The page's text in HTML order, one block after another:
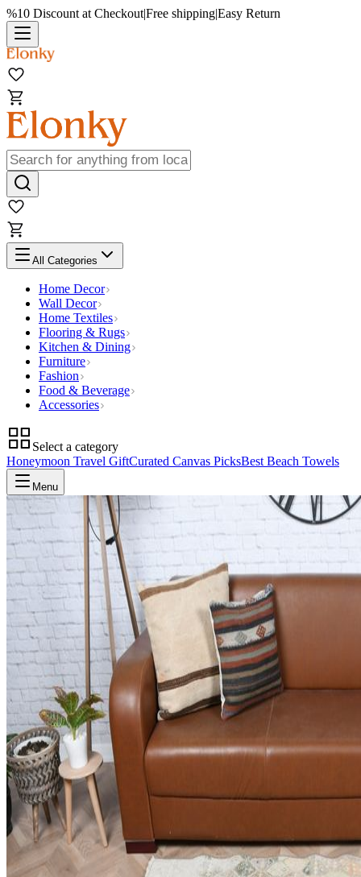
%10 Discount at Checkout|Free shipping|Easy Return
All Categories
Home Decor
Wall Decor
Home Textiles
Flooring & Rugs
Kitchen & Dining
Furniture
Fashion
Food & Beverage
Accessories
Select a category
Honeymoon Travel GiftCurated Canvas PicksBest Beach Towels
Menu